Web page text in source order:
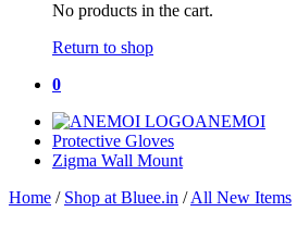
No products in the cart.
Return to shop
0
ANEMOI
Protective Gloves
Zigma Wall Mount
Home / Shop at Bluee.in / All New Items